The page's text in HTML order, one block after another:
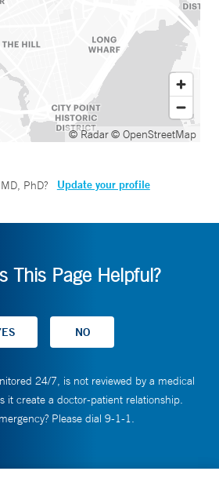
© Radar© OpenStreetMap
PhD? Update your profile
This Page Helpful?
24/7, is not reviewed by a medical
it create a doctor-patient relationship.
Please dial 9-1-1.